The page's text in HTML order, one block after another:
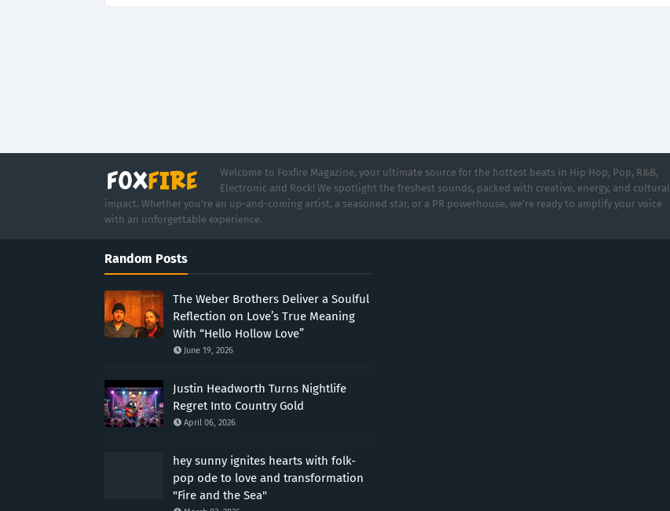
Welcome to Foxfire Magazine, your ultimate source for the hottest beats in Hip Hop, Pop, R&B,
Electronic and Rock! We spotlight the freshest sounds, packed with creative, energy, and cultural
impact. Whether you're an up-and-coming artist, a seasoned star, or a PR powerhouse, we’re ready to amplify your voice
with an unforgettable experience.
Random Posts
The Weber Brothers Deliver a Soulful
Reflection on Love’s True Meaning
With “Hello Hollow Love”
June 19, 2026
Justin Headworth Turns Nightlife
Regret Into Country Gold
April 06, 2026
hey sunny ignites hearts with folk-
pop ode to love and transformation
"Fire and the Sea"